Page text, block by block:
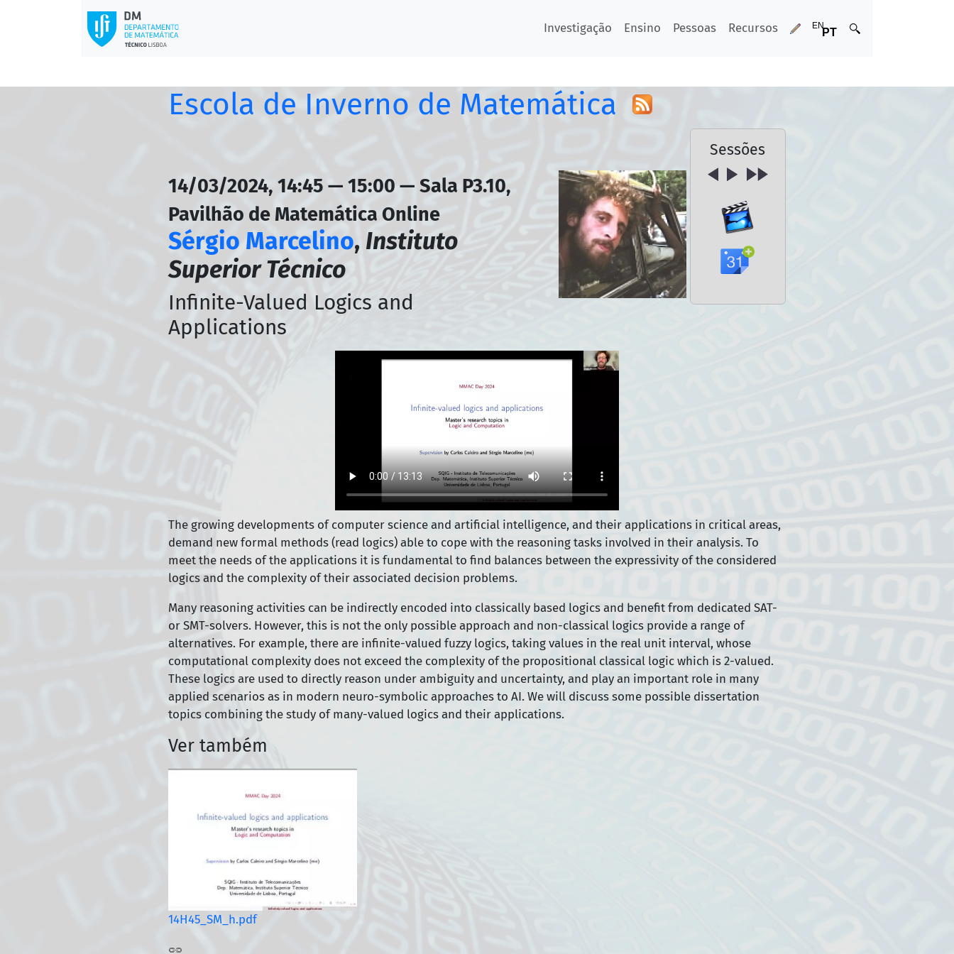
Investigação Ensino Pessoas Recursos
Escola de Inverno de Matemática
Sessões
14/03/2024, 14:45 — 15:00 — Sala P3.10,
Pavilhão de Matemática Online
Sérgio Marcelino, Instituto
Superior Técnico
Infinite-Valued Logics and
Applications
The growing developments of computer science and artificial intelligence, and their applications in critical areas,
demand new formal methods (read logics) able to cope with the reasoning tasks involved in their analysis. To
meet the needs of the applications it is fundamental to find balances between the expressivity of the considered
logics and the complexity of their associated decision problems.
Many reasoning activities can be indirectly encoded into classically based logics and benefit from dedicated SAT-
or SMT-solvers. However, this is not the only possible approach and non-classical logics provide a range of
alternatives. For example, there are infinite-valued fuzzy logics, taking values in the real unit interval, whose
computational complexity does not exceed the complexity of the propositional classical logic which is 2-valued.
These logics are used to directly reason under ambiguity and uncertainty, and play an important role in many
applied scenarios as in modern neuro-symbolic approaches to AI. We will discuss some possible dissertation
topics combining the study of many-valued logics and their applications.
Ver também
14H45_SM_h.pdf